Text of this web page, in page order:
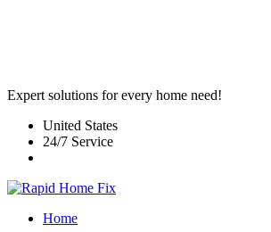
Expert solutions for every home need!
United States
24/7 Service
Home